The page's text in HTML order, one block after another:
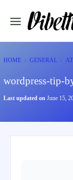
HOME GENERAL
wordpress-tip-
Last updated on June 15,